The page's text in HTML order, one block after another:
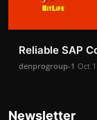
Reliable SAP
denprogroup-1 Oct
Newsletter